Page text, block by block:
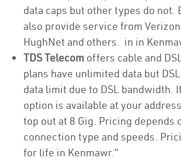
data caps but other types do not.
also provide service from
HughNet and others. in in
TDS Telecom offers cable and
plans have unlimited data but
data limit due to DSL bandwidth.
option is available at your
top out at 8 Gig. Pricing depends
connection type and speeds.
for life in Kenmawr.”